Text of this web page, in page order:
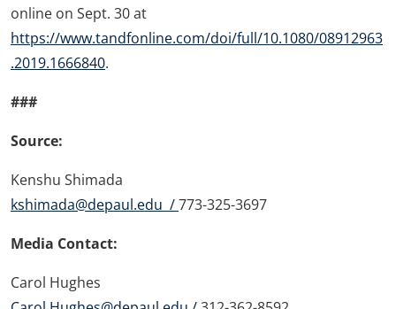
online on Sept. 30 at
https://www.tandfonline.com/doi/full/10.1080/08912963
.2019.1666840.
###
Source:
Kenshu Shimada
kshimada@depaul.edu /773-325-3697
Media Contact:
Carol Hughes